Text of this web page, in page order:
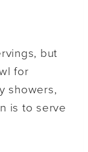
but
for
showers,
is to serve